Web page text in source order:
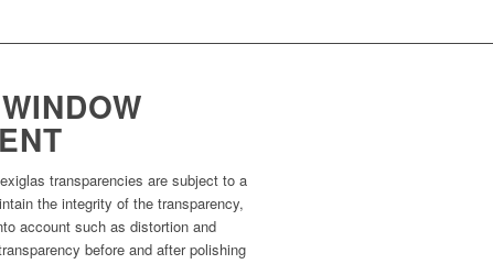
transparencies are subject to a
the integrity of the transparency,
account such as distortion and
before and after polishing